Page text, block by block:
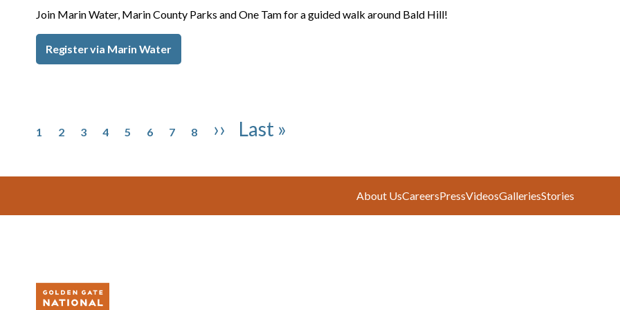
Join Marin Water, Marin County Parks and One Tam for a guided walk around Bald Hill!
Register via Marin Water
Pagination
1 2 3 4 5 6 7 8 Next page
›› Last page
Last »
About UsCareersPressVideosGalleriesStories